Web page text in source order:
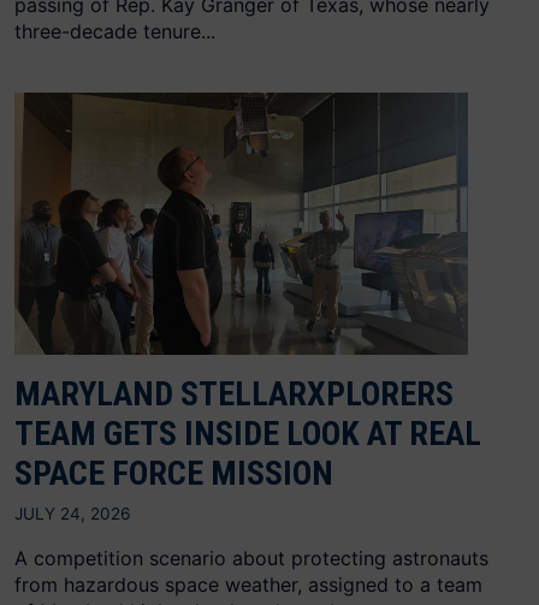
passing of Rep. Kay Granger of Texas, whose nearly
three-decade tenure...
MARYLAND STELLARXPLORERS
TEAM GETS INSIDE LOOK AT REAL
SPACE FORCE MISSION
JULY 24, 2026
A competition scenario about protecting astronauts
from hazardous space weather, assigned to a team